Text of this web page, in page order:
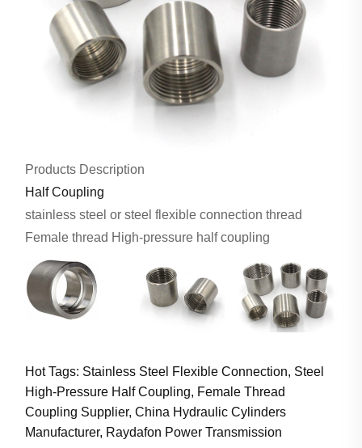
Products Description
Half Coupling
stainless steel or steel flexible connection thread
Female thread High-pressure half coupling
Hot Tags: Stainless Steel Flexible Connection, Steel
High-Pressure Half Coupling, Female Thread
Coupling Supplier, China Hydraulic Cylinders
Manufacturer, Raydafon Power Transmission